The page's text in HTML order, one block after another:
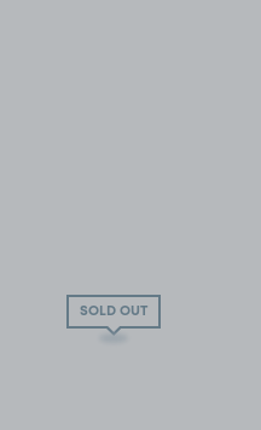
SOLD OUT